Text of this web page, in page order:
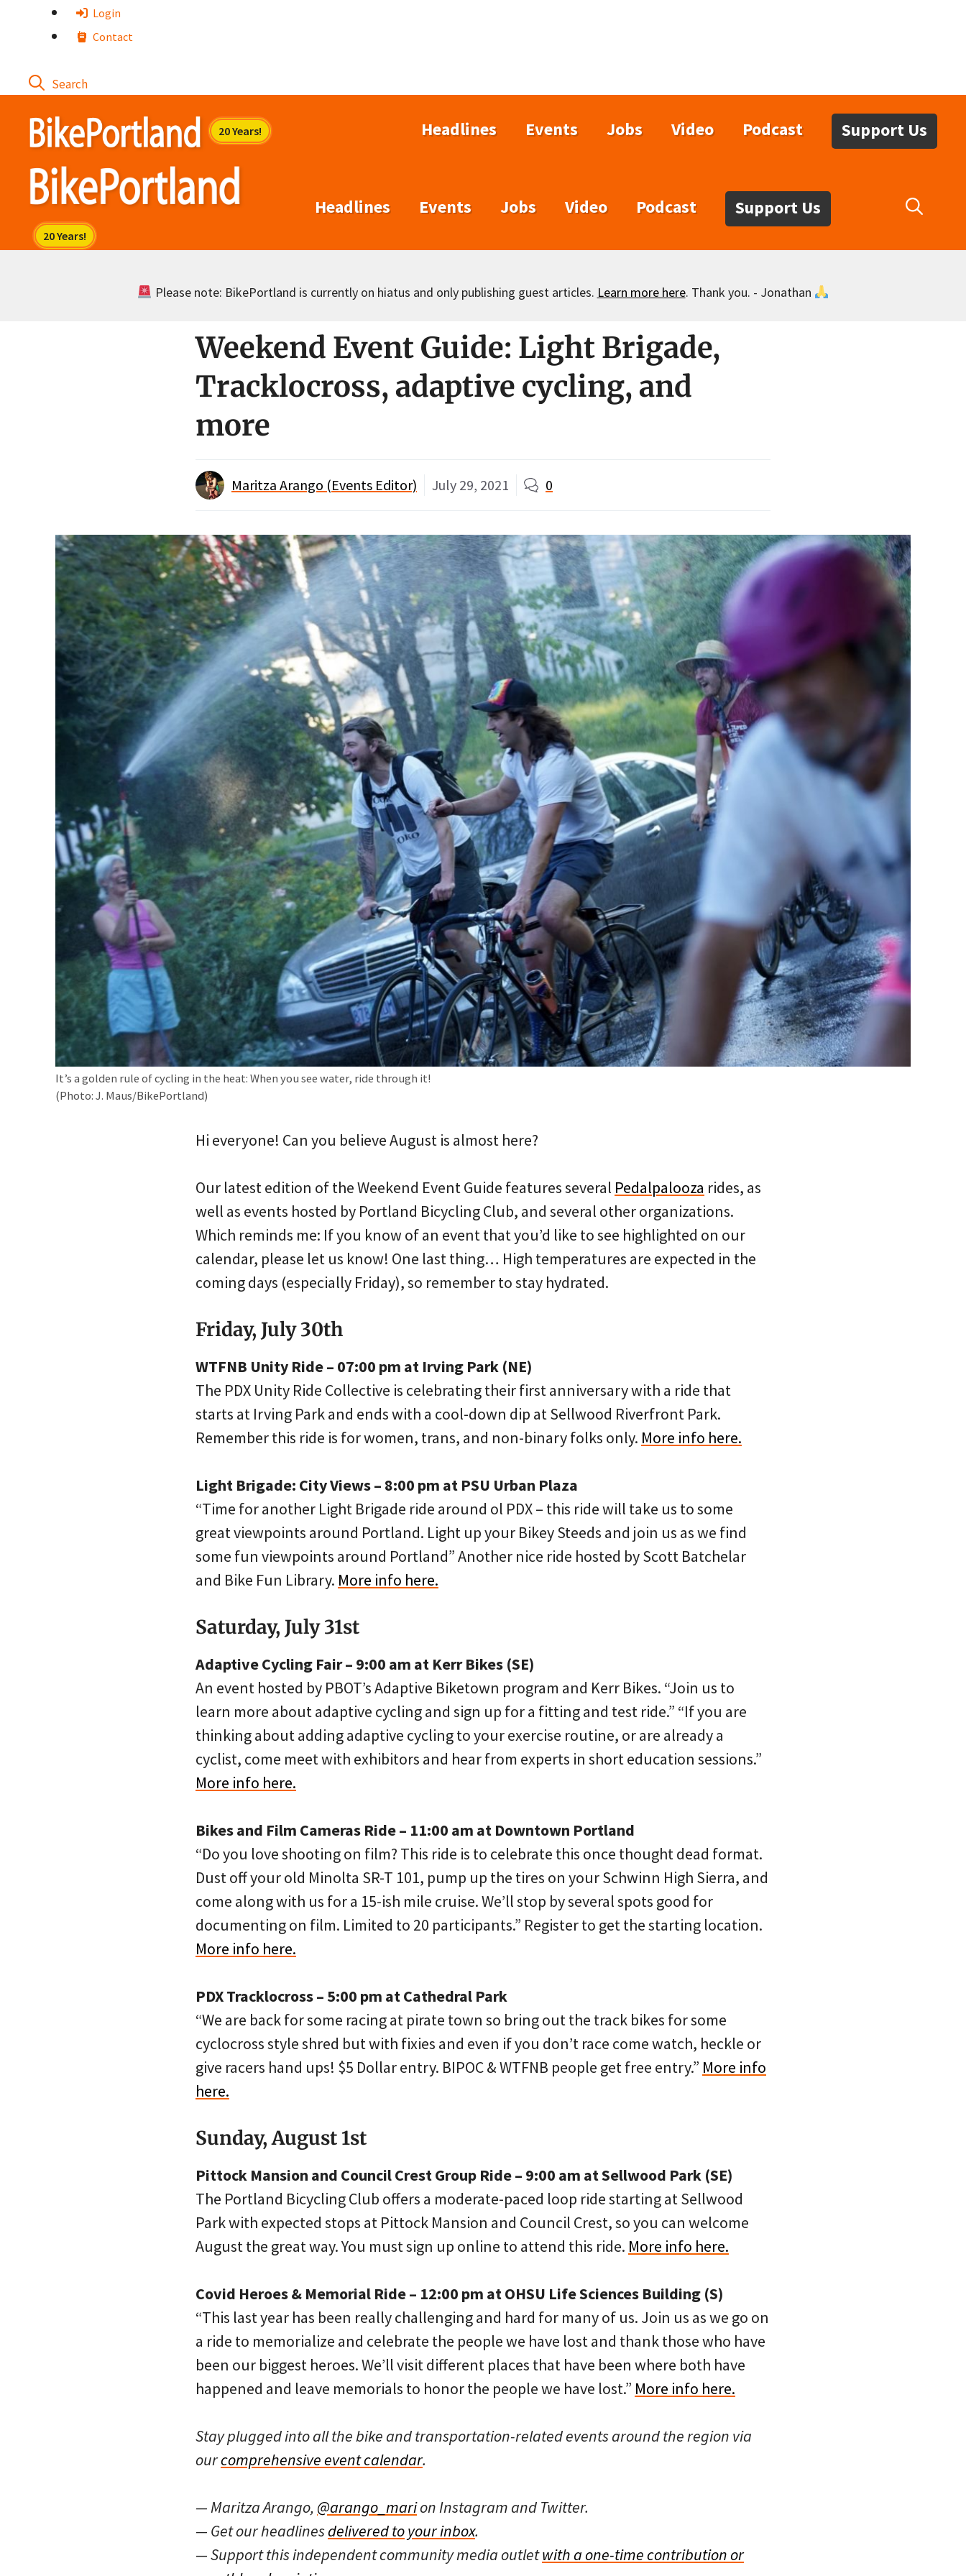
Login
Contact
Headlines Events Jobs Video Podcast Support Us
Headlines Events Jobs Video Podcast Support Us
Please note: BikePortland is currently on hiatus and only publishing guest articles. Learn more here. Thank you. - Jonathan
Weekend Event Guide: Light Brigade,
Tracklocross, adaptive cycling, and
more
Maritza Arango (Events Editor) July 29, 2021 0
It’s a golden rule of cycling in the heat: When you see water, ride through it!
(Photo: J. Maus/BikePortland)
Hi everyone! Can you believe August is almost here?
Our latest edition of the Weekend Event Guide features several Pedalpalooza rides, as
well as events hosted by Portland Bicycling Club, and several other organizations.
Which reminds me: If you know of an event that you’d like to see highlighted on our
calendar, please let us know! One last thing… High temperatures are expected in the
coming days (especially Friday), so remember to stay hydrated.
Friday, July 30th
WTFNB Unity Ride – 07:00 pm at Irving Park (NE)
The PDX Unity Ride Collective is celebrating their first anniversary with a ride that
starts at Irving Park and ends with a cool-down dip at Sellwood Riverfront Park.
Remember this ride is for women, trans, and non-binary folks only. More info here.
Light Brigade: City Views – 8:00 pm at PSU Urban Plaza
“Time for another Light Brigade ride around ol PDX – this ride will take us to some
great viewpoints around Portland. Light up your Bikey Steeds and join us as we find
some fun viewpoints around Portland” Another nice ride hosted by Scott Batchelar
and Bike Fun Library. More info here.
Saturday, July 31st
Adaptive Cycling Fair – 9:00 am at Kerr Bikes (SE)
An event hosted by PBOT’s Adaptive Biketown program and Kerr Bikes. “Join us to
learn more about adaptive cycling and sign up for a fitting and test ride.” “If you are
thinking about adding adaptive cycling to your exercise routine, or are already a
cyclist, come meet with exhibitors and hear from experts in short education sessions.”
More info here.
Bikes and Film Cameras Ride – 11:00 am at Downtown Portland
“Do you love shooting on film? This ride is to celebrate this once thought dead format.
Dust off your old Minolta SR-T 101, pump up the tires on your Schwinn High Sierra, and
come along with us for a 15-ish mile cruise. We’ll stop by several spots good for
documenting on film. Limited to 20 participants.” Register to get the starting location.
More info here.
PDX Tracklocross – 5:00 pm at Cathedral Park
“We are back for some racing at pirate town so bring out the track bikes for some
cyclocross style shred but with fixies and even if you don’t race come watch, heckle or
give racers hand ups! $5 Dollar entry. BIPOC & WTFNB people get free entry.” More info
here.
Sunday, August 1st
Pittock Mansion and Council Crest Group Ride – 9:00 am at Sellwood Park (SE)
The Portland Bicycling Club offers a moderate-paced loop ride starting at Sellwood
Park with expected stops at Pittock Mansion and Council Crest, so you can welcome
August the great way. You must sign up online to attend this ride. More info here.
Covid Heroes & Memorial Ride – 12:00 pm at OHSU Life Sciences Building (S)
“This last year has been really challenging and hard for many of us. Join us as we go on
a ride to memorialize and celebrate the people we have lost and thank those who have
been our biggest heroes. We’ll visit different places that have been where both have
happened and leave memorials to honor the people we have lost.” More info here.
Stay plugged into all the bike and transportation-related events around the region via
ourcomprehensive event calendar.
— Maritza Arango, @arango_marion Instagram and Twitter.
— Get our headlinesdelivered to your inbox.
— Support this independent community media outletwith a one-time contribution or